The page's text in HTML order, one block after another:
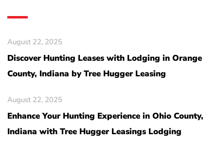
August 22, 2025
Discover Hunting Leases with Lodging in Orange
County, Indiana by Tree Hugger Leasing
August 22, 2025
Enhance Your Hunting Experience in Ohio County,
Indiana with Tree Hugger Leasings Lodging